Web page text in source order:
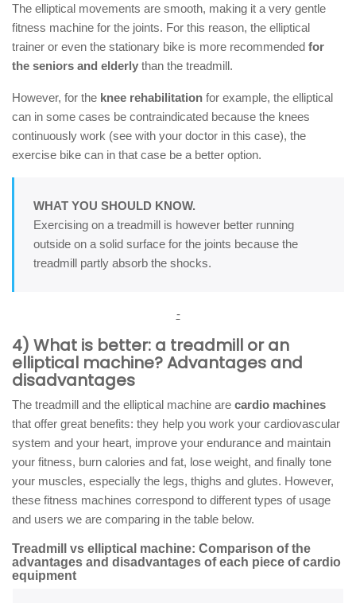
The elliptical movements are smooth, making it a very gentle
fitness machine for the joints. For this reason, the elliptical
trainer or even the stationary bike is more recommended for
the seniors and elderly than the treadmill.
However, for the knee rehabilitation for example, the elliptical
can in some cases be contraindicated because the knees
continuously work (see with your doctor in this case), the
exercise bike can in that case be a better option.
WHAT YOU SHOULD KNOW.
Exercising on a treadmill is however better running
outside on a solid surface for the joints because the
treadmill partly absorb the shocks.
-
4) What is better: a treadmill or an
elliptical machine? Advantages and
disadvantages
The treadmill and the elliptical machine are cardio machines
that offer great benefits: they help you work your cardiovascular
system and your heart, improve your endurance and maintain
your fitness, burn calories and fat, lose weight, and finally tone
your muscles, especially the legs, thighs and glutes. However,
these fitness machines correspond to different types of usage
and users we are comparing in the table below.
Treadmill vs elliptical machine: Comparison of the
advantages and disadvantages of each piece of cardio
equipment